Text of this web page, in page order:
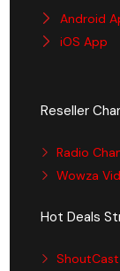
Android
iOS App
Reseller
Radio
Wowza
Hot Deals